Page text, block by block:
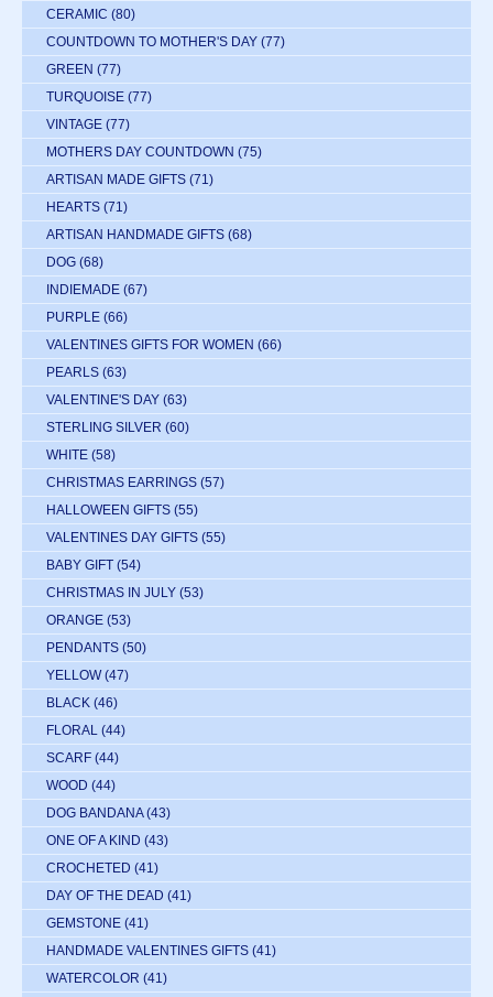
CERAMIC (80)
COUNTDOWN TO MOTHER'S DAY (77)
GREEN (77)
TURQUOISE (77)
VINTAGE (77)
MOTHERS DAY COUNTDOWN (75)
ARTISAN MADE GIFTS (71)
HEARTS (71)
ARTISAN HANDMADE GIFTS (68)
DOG (68)
INDIEMADE (67)
PURPLE (66)
VALENTINES GIFTS FOR WOMEN (66)
PEARLS (63)
VALENTINE'S DAY (63)
STERLING SILVER (60)
WHITE (58)
CHRISTMAS EARRINGS (57)
HALLOWEEN GIFTS (55)
VALENTINES DAY GIFTS (55)
BABY GIFT (54)
CHRISTMAS IN JULY (53)
ORANGE (53)
PENDANTS (50)
YELLOW (47)
BLACK (46)
FLORAL (44)
SCARF (44)
WOOD (44)
DOG BANDANA (43)
ONE OF A KIND (43)
CROCHETED (41)
DAY OF THE DEAD (41)
GEMSTONE (41)
HANDMADE VALENTINES GIFTS (41)
WATERCOLOR (41)